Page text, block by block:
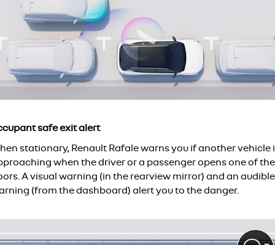
safe exit alert
stationary, Renault Rafale warns you if another vehicle
when the driver or a passenger opens one of the
A visual warning (in the rearview mirror) and an audible
(from the dashboard) alert you to the danger.